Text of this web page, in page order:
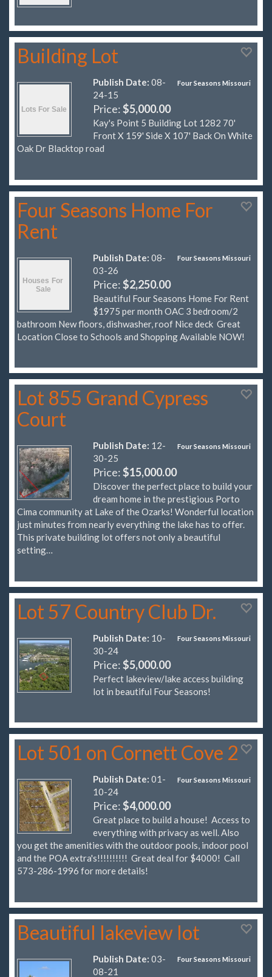
Building Lot
Four Seasons Missouri
Publish Date: 08-
24-15
Price:$5,000.00
Kay's Point 5 Building Lot 1282 70'
Front X 159' Side X 107' Back On White
Oak Dr Blacktop road
Four Seasons Home For
Rent
Four Seasons Missouri
Publish Date: 08-
03-26
Price:$2,250.00
Beautiful Four Seasons Home For Rent
$1975 per month OAC 3 bedroom/2
bathroom New floors, dishwasher, roof Nice deck Great
Location Close to Schools and Shopping Available NOW!
Lot 855 Grand Cypress
Court
Four Seasons Missouri
Publish Date: 12-
30-25
Price:$15,000.00
Discover the perfect place to build your
dream home in the prestigious Porto
Cima community at Lake of the Ozarks! Wonderful location
just minutes from nearly everything the lake has to offer.
This private building lot offers not only a beautiful
setting…
Lot 57 Country Club Dr.
Four Seasons Missouri
Publish Date: 10-
30-24
Price:$5,000.00
Perfect lakeview/lake access building
lot in beautiful Four Seasons!
Lot 501 on Cornett Cove 2
Four Seasons Missouri
Publish Date: 01-
10-24
Price:$4,000.00
Great place to build a house! Access to
everything with privacy as well. Also
you get the amenities with the outdoor pools, indoor pool
and the POA extra's!!!!!!!!!! Great deal for $4000! Call
573-286-1996 for more details!
Beautiful lakeview lot
Four Seasons Missouri
Publish Date: 03-
08-21